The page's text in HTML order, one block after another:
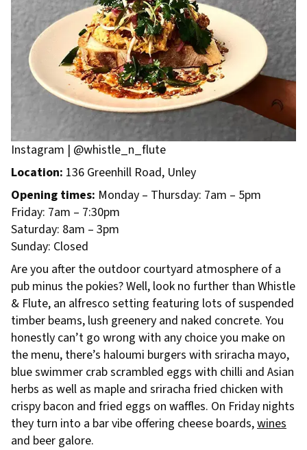
Instagram | @whistle_n_flute
Location: 136 Greenhill Road, Unley
Opening times: Monday – Thursday: 7am – 5pm
Friday: 7am – 7:30pm
Saturday: 8am – 3pm
Sunday: Closed
Are you after the outdoor courtyard atmosphere of a
pub minus the pokies? Well, look no further than Whistle
& Flute, an alfresco setting featuring lots of suspended
timber beams, lush greenery and naked concrete. You
honestly can’t go wrong with any choice you make on
the menu, there’s haloumi burgers with sriracha mayo,
blue swimmer crab scrambled eggs with chilli and Asian
herbs as well as maple and sriracha fried chicken with
crispy bacon and fried eggs on waffles. On Friday nights
they turn into a bar vibe offering cheese boards,wines
and beer galore.